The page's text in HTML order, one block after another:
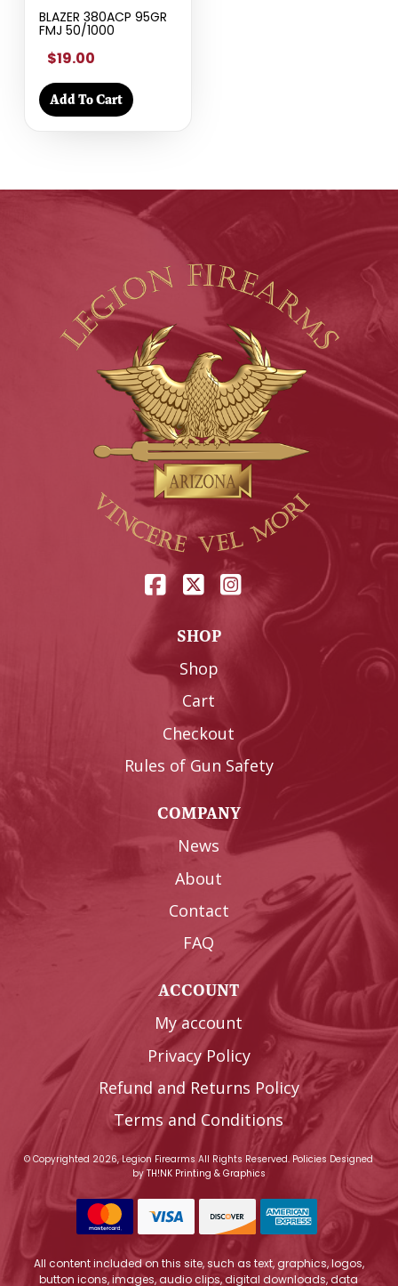
BLAZER 380ACP 95GR
FMJ 50/1000
$19.00
Add To Cart
SHOP
Shop
Cart
Checkout
Rules of Gun Safety
COMPANY
News
About
Contact
FAQ
ACCOUNT
My account
Privacy Policy
Refund and Returns Policy
Terms and Conditions
© Copyrighted 2026, Legion Firearms All Rights Reserved. Policies Designed
byTH!NK Printing & Graphics
All content included on this site, such as text, graphics, logos,
button icons, images, audio clips, digital downloads, data